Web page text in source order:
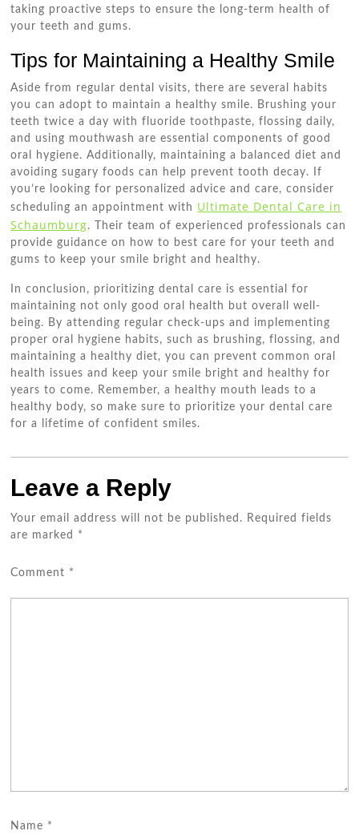
taking proactive steps to ensure the long-term health of
your teeth and gums.
Tips for Maintaining a Healthy Smile
Aside from regular dental visits, there are several habits
you can adopt to maintain a healthy smile. Brushing your
teeth twice a day with fluoride toothpaste, flossing daily,
and using mouthwash are essential components of good
oral hygiene. Additionally, maintaining a balanced diet and
avoiding sugary foods can help prevent tooth decay. If
you’re looking for personalized advice and care, consider
scheduling an appointment with Ultimate Dental Care in
Schaumburg. Their team of experienced professionals can
provide guidance on how to best care for your teeth and
gums to keep your smile bright and healthy.
In conclusion, prioritizing dental care is essential for
maintaining not only good oral health but overall well-
being. By attending regular check-ups and implementing
proper oral hygiene habits, such as brushing, flossing, and
maintaining a healthy diet, you can prevent common oral
health issues and keep your smile bright and healthy for
years to come. Remember, a healthy mouth leads to a
healthy body, so make sure to prioritize your dental care
for a lifetime of confident smiles.
Leave a Reply
Your email address will not be published. Required fields
are marked *
Comment *
Name *